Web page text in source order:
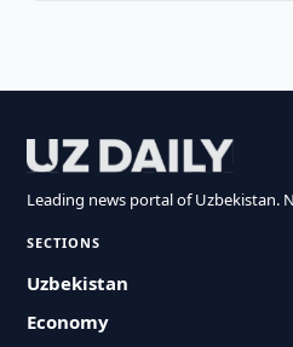
Leading news portal of Uzbekistan.
SECTIONS
Uzbekistan
Economy